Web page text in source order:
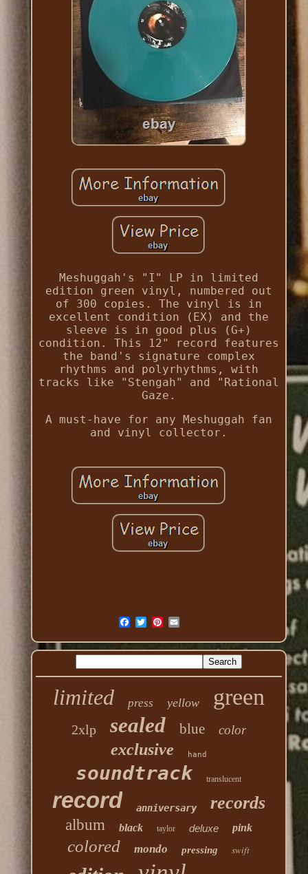
Meshuggah's "I" LP in limited
edition green vinyl, numbered out
of 300 copies. The vinyl is in
excellent condition (EX) and the
sleeve is in good plus (G+)
condition. This 12" record features
the band's signature complex
rhythms and polyrhythms, with
tracks like "Stengah" and "Rational
Gaze.
A must-have for any Meshuggah fan
and vinyl collector.
limited press yellow green
2xlp sealed blue color
exclusive hand
soundtrack translucent
record anniversary records
album black taylor deluxe pink
colored mondo pressing swift